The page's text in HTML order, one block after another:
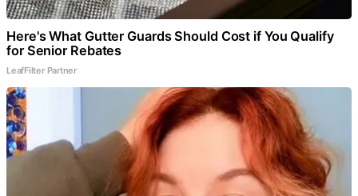
Here's What Gutter Guards Should Cost if You Qualify
for Senior Rebates
LeafFilter Partner